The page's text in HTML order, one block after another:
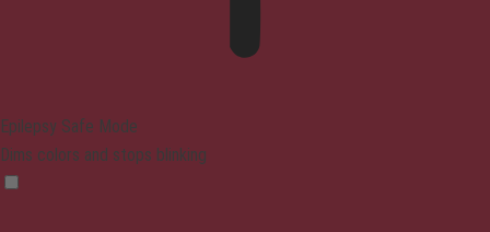
Epilepsy Safe Mode
Dims colors and stops blinking